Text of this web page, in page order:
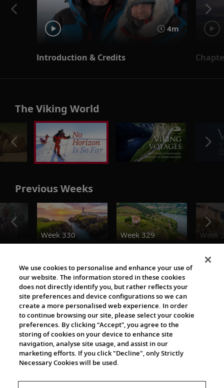
4m
Introduction & Credits
The Viking World
Previous Weeks
Week 330
Week 329 Week
Destination Insights
Cultural Partners
We use cookies to personalise and enhance your use of
our website. The information stored in these cookies
does not directly identify you, but rather reflects your
site preferences and device configurations so we can
create a more personalised web experience. In order
to continue browsing our site, please select your cookie
preferences. By clicking “Accept”, you agree to the
storing of cookies on your device to enhance site
navigation, analyse site usage, and assist in our
marketing efforts. If you click "Decline", only Strictly
Necessary Cookies will be used.